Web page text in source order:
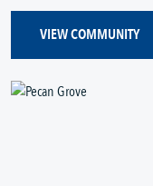
VIEW COMMUNITY